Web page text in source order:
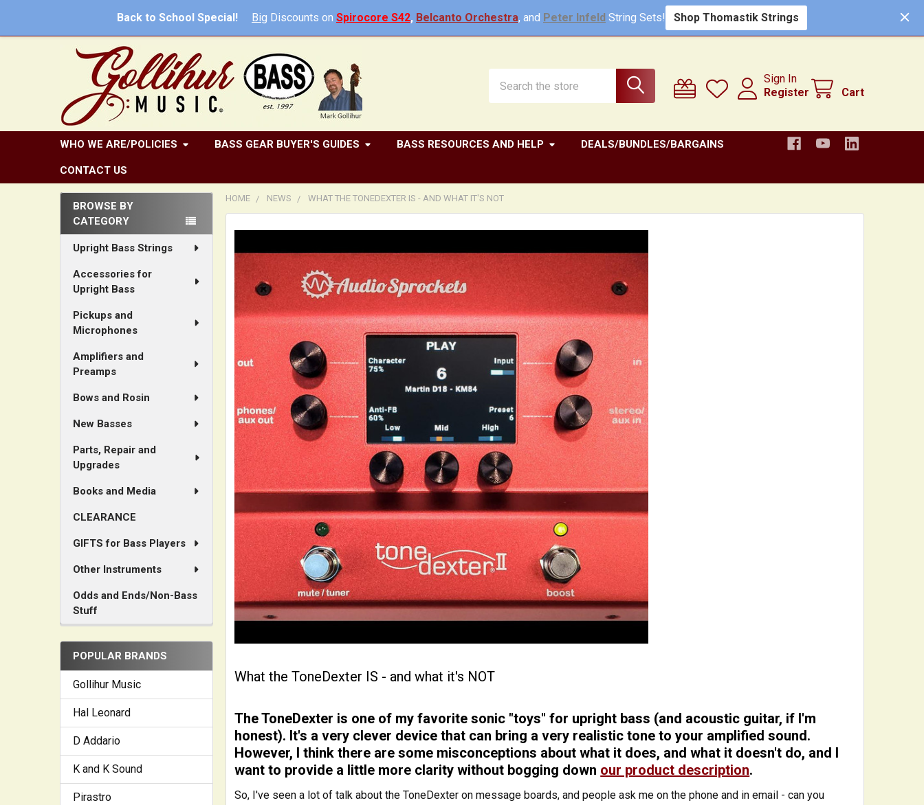
Back to School Special! Big Discounts on Spirocore S42, Belcanto Orchestra, and Peter Infeld String Sets!Shop Thomastik Strings
Sign In
Register
Cart
WHO WE ARE/POLICIES BASS GEAR BUYER'S GUIDES BASS RESOURCES AND HELP DEALS/BUNDLES/BARGAINS
CONTACT US
Sidebar
BROWSE BY
CATEGORY
Upright Bass Strings
Accessories for
Upright Bass
Pickups and
Microphones
Amplifiers and
Preamps
Bows and Rosin
New Basses
Parts, Repair and
Upgrades
Books and Media
CLEARANCE
GIFTS for Bass Players
Other Instruments
Odds and Ends/Non-Bass
Stuff
POPULAR BRANDS
Gollihur Music
Hal Leonard
D Addario
K and K Sound
Pirastro
HOME NEWS WHAT THE TONEDEXTER IS - AND WHAT IT'S NOT
What the ToneDexter IS - and what it's NOT
The ToneDexter is one of my favorite sonic "toys" for upright bass (and acoustic guitar, if I'm
honest). It's a very clever device that can bring a very realistic tone to your amplified sound.
However, I think there are some misconceptions about what it does, and what it doesn't do, and I
want to provide a little more clarity without bogging down our product description.
So, I've seen a lot of talk about the ToneDexter on message boards, and people ask me on the phone and in email - can you